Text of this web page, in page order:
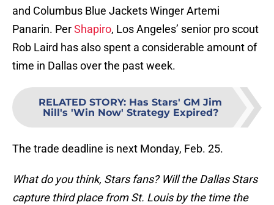
and Columbus Blue Jackets Winger Artemi
Panarin. PerShapiro, Los Angeles’ senior pro scout
Rob Laird has also spent a considerable amount of
time in Dallas over the past week.
RELATED STORY: Has Stars' GM Jim
Nill's 'Win Now' Strategy Expired?
The trade deadline is next Monday, Feb. 25.
What do you think, Stars fans? Will the Dallas Stars
capture third place from St. Louis by the time the